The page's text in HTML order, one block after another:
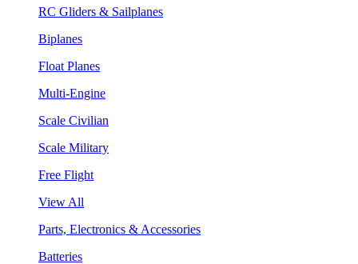
RC Gliders & Sailplanes
Biplanes
Float Planes
Multi-Engine
Scale Civilian
Scale Military
Free Flight
View All
Parts, Electronics & Accessories
Batteries